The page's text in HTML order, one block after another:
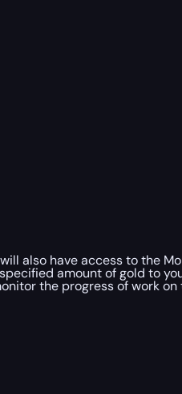
also have access to the
amount of gold to
the progress of work